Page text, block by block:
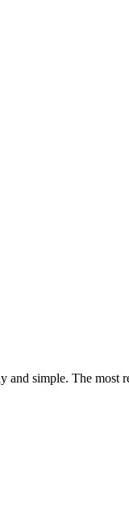
and simple. The most